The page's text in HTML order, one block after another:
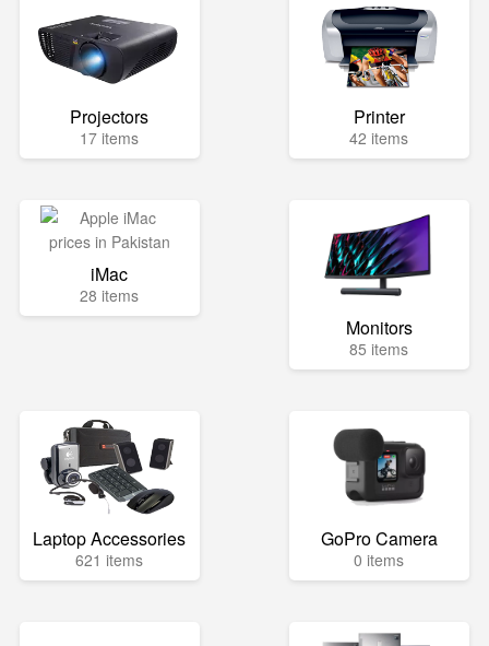
Projectors
17 items
Printer
42 items
iMac
28 items
Monitors
85 items
Laptop Accessories
621 items
GoPro Camera
0 items